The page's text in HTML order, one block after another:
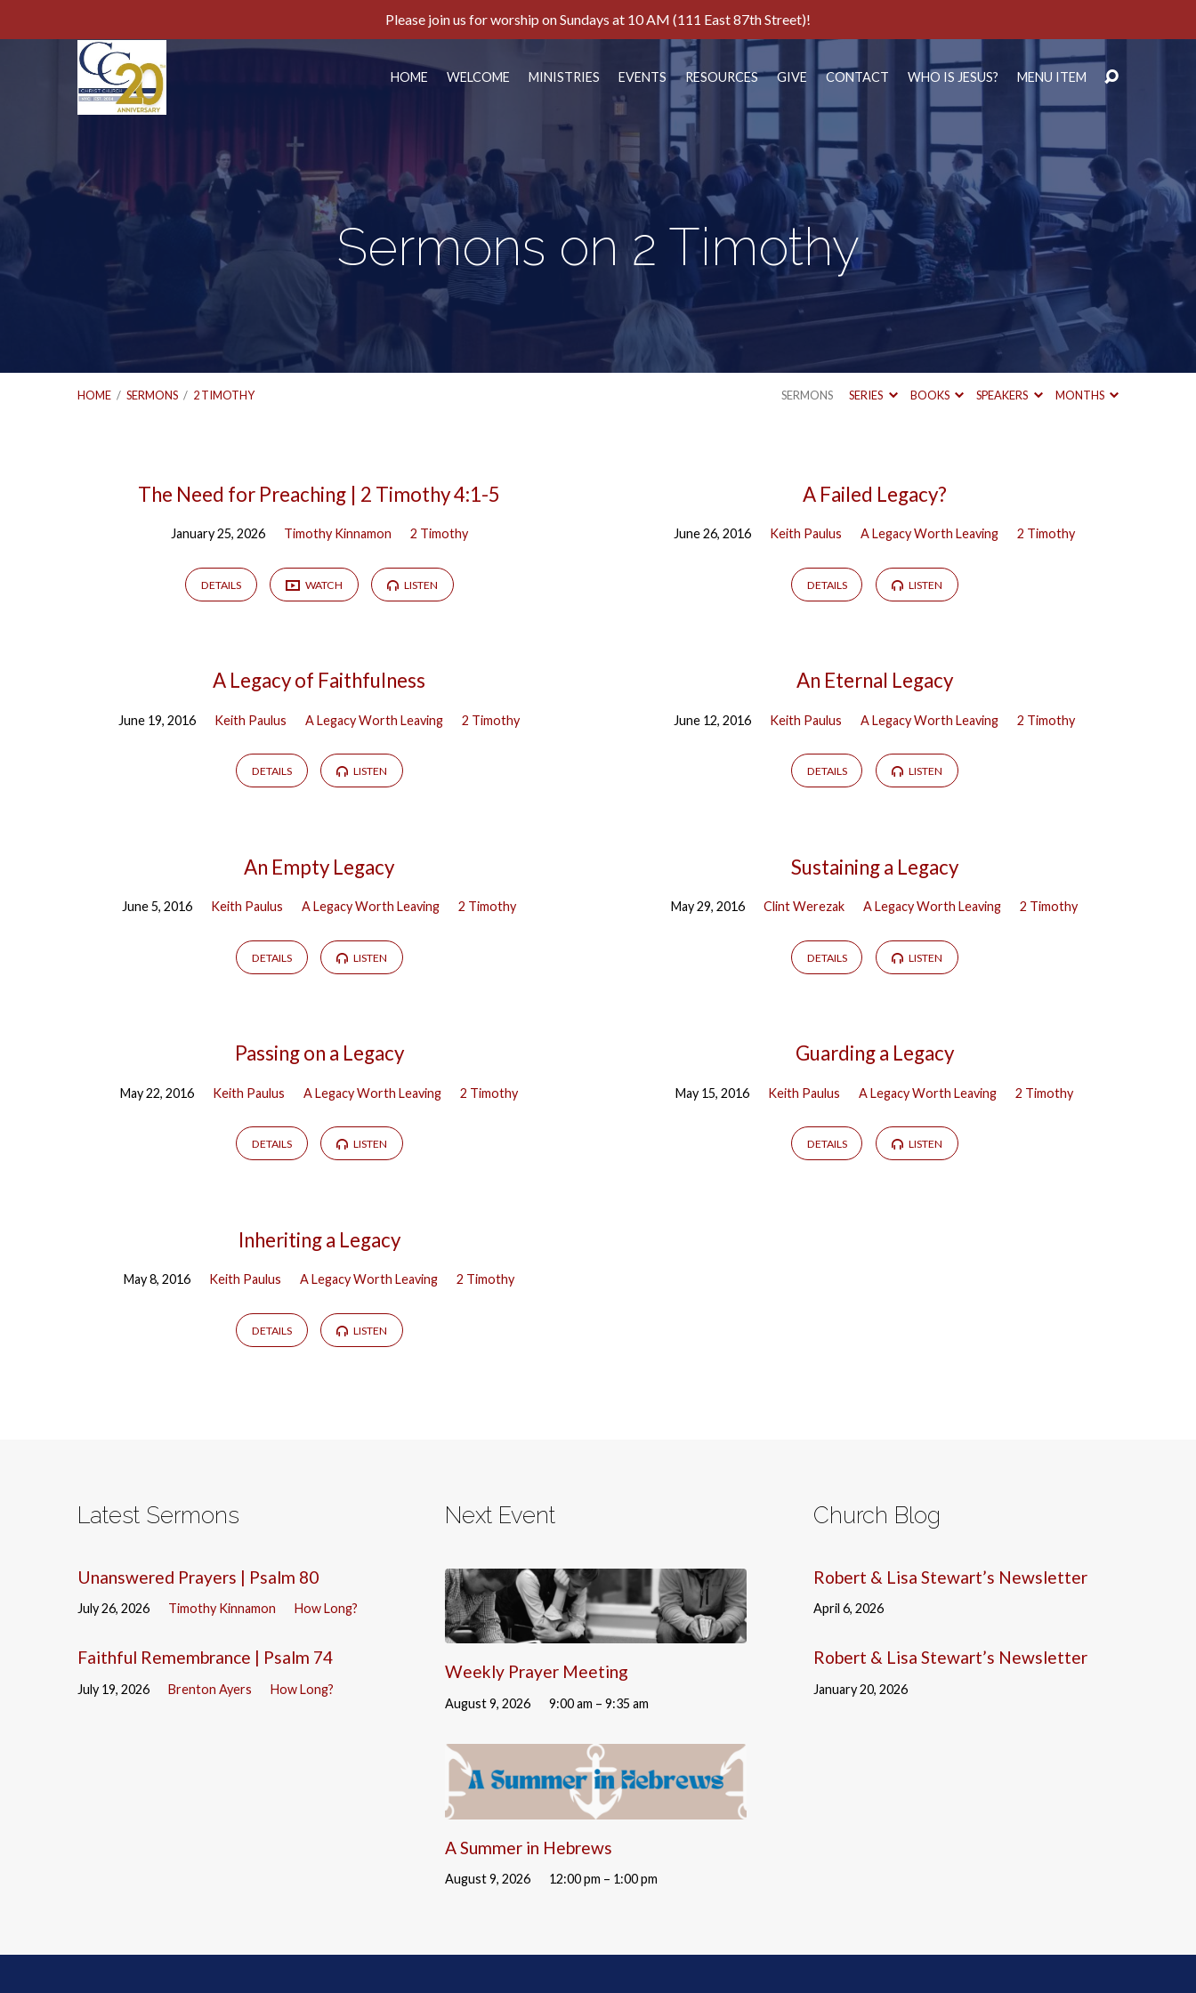
Please join us for worship on Sundays at 10 AM (111 East 87th Street)!
HOME WELCOME MINISTRIES EVENTS RESOURCES GIVE CONTACT WHO IS JESUS? MENU ITEM
Sermons on 2 Timothy
HOME / SERMONS / 2 TIMOTHY SERMONS SERIES BOOKS SPEAKERS MONTHS
Sermons
The Need for Preaching | 2 Timothy 4:1-5
January 25, 2026 Timothy Kinnamon 2 Timothy
DETAILS WATCH LISTEN
A Failed Legacy?
June 26, 2016 Keith Paulus A Legacy Worth Leaving 2 Timothy
DETAILS LISTEN
A Legacy of Faithfulness
June 19, 2016 Keith Paulus A Legacy Worth Leaving 2 Timothy
DETAILS LISTEN
An Eternal Legacy
June 12, 2016 Keith Paulus A Legacy Worth Leaving 2 Timothy
DETAILS LISTEN
An Empty Legacy
June 5, 2016 Keith Paulus A Legacy Worth Leaving 2 Timothy
DETAILS LISTEN
Sustaining a Legacy
May 29, 2016 Clint Werezak A Legacy Worth Leaving 2 Timothy
DETAILS LISTEN
Passing on a Legacy
May 22, 2016 Keith Paulus A Legacy Worth Leaving 2 Timothy
DETAILS LISTEN
Guarding a Legacy
May 15, 2016 Keith Paulus A Legacy Worth Leaving 2 Timothy
DETAILS LISTEN
Inheriting a Legacy
May 8, 2016 Keith Paulus A Legacy Worth Leaving 2 Timothy
DETAILS LISTEN
Latest Sermons
Unanswered Prayers | Psalm 80
July 26, 2026 Timothy Kinnamon How Long?
Faithful Remembrance | Psalm 74
July 19, 2026 Brenton Ayers How Long?
Next Event
Weekly Prayer Meeting
August 9, 2026 9:00 am – 9:35 am
A Summer in Hebrews
August 9, 2026 12:00 pm – 1:00 pm
Church Blog
Robert & Lisa Stewart’s Newsletter
April 6, 2026
Robert & Lisa Stewart’s Newsletter
January 20, 2026